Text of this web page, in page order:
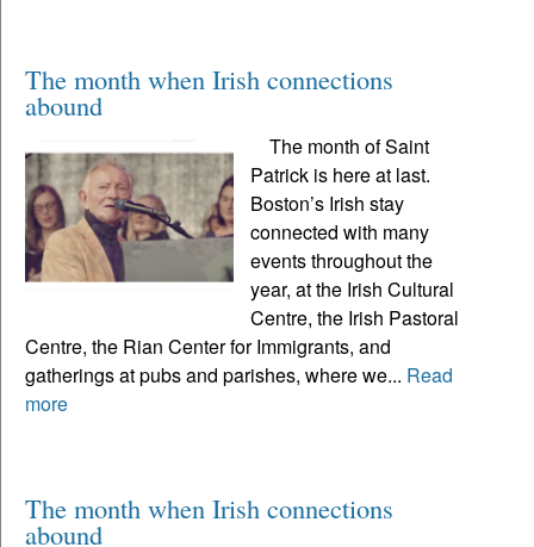
The month when Irish connections
abound
The month of Saint
Patrick is here at last.
Boston’s Irish stay
connected with many
events throughout the
year, at the Irish Cultural
Centre, the Irish Pastoral
Centre, the Rian Center for Immigrants, and
gatherings at pubs and parishes, where we... Read
more
The month when Irish connections
abound